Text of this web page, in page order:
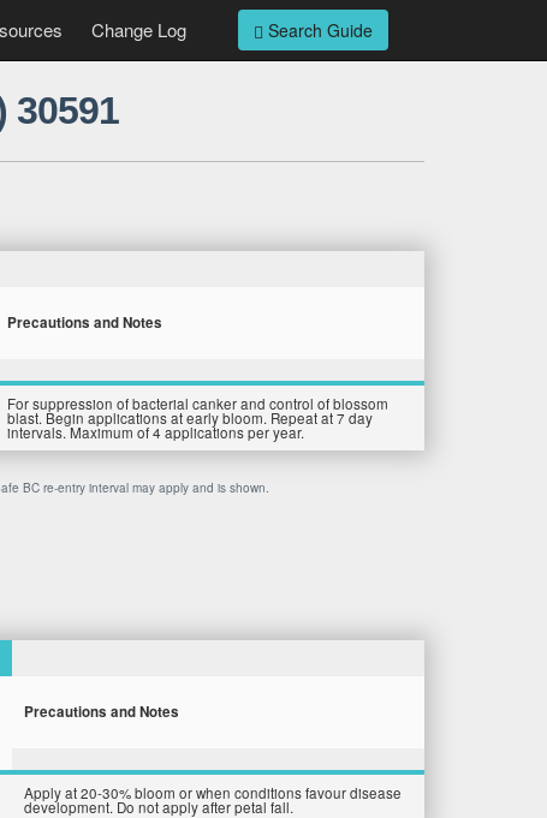
Search Guide
Change Log
30591
Precautions and Notes
For suppression of bacterial canker and control of blossom
blast. Begin applications at early bloom. Repeat at 7 day
intervals. Maximum of 4 applications per year.
BC re-entry interval may apply and is shown.
Precautions and Notes
Apply at 20-30% bloom or when conditions favour disease
development. Do not apply after petal fall.